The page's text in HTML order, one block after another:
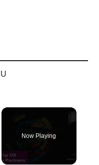
Now Playing